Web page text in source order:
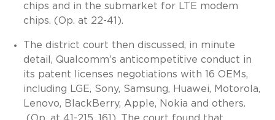
chips and in the submarket for LTE modem
chips. (Op. at 22-41).
The district court then discussed, in minute
detail, Qualcomm’s anticompetitive conduct in
its patent licenses negotiations with 16 OEMs,
including LGE, Sony, Samsung, Huawei, Motorola,
Lenovo, BlackBerry, Apple, Nokia and others.